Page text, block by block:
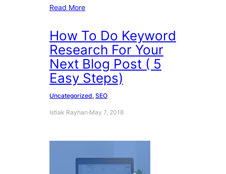
Read More
How To Do Keyword
Research For Your
Next Blog Post ( 5
Easy Steps)
Uncategorized, SEO
Istiak Rayhan·May 7, 2018